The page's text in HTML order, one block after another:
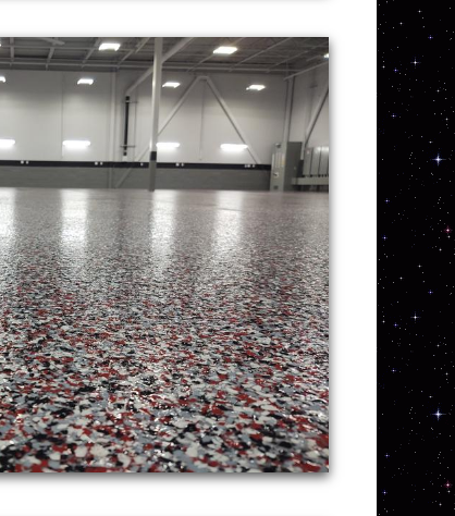
to commercial concrete floor